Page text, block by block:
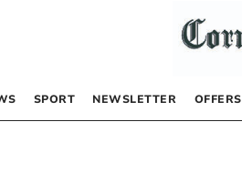
SPORT NEWSLETTER OFFERS